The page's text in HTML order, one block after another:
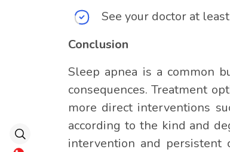
See your doctor at
Conclusion
Sleep apnea is a common
consequences. Treatment
more direct interventions
according to the kind and
intervention and